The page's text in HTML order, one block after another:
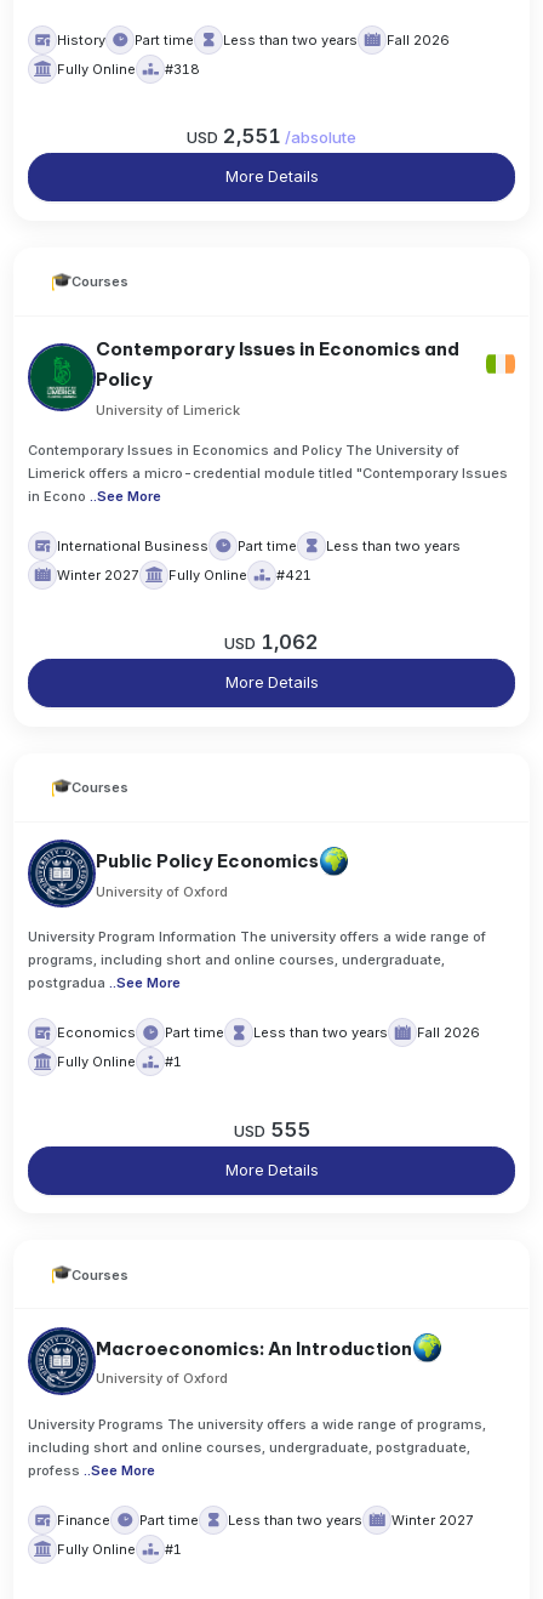
History Part time Less than two years
Fall 2026
Fully Online
#318
USD 2,551 /absolute
More Details
Courses
Contemporary Issues in Economics and
Policy
University of Limerick
Contemporary Issues in Economics and Policy The University of
Limerick offers a micro-credential module titled "Contemporary Issues
in Econo
..See More
International Business Part time
Less than two years
Winter 2027
Fully Online #421
USD 1,062
More Details
Courses
Public Policy Economics
University of Oxford
University Program Information The university offers a wide range of
programs, including short and online courses, undergraduate,
postgradua ..See More
Economics Part time Less than two years
Fall 2026
Fully Online
#1
USD 555
More Details
Courses
Macroeconomics: An Introduction
University of Oxford
University Programs The university offers a wide range of programs,
including short and online courses, undergraduate, postgraduate,
profess
..See More
Finance Part time Less than two years
Winter 2027
Fully Online
#1